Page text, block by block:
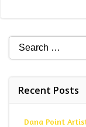
Search
for:
Recent Posts
Dana Point